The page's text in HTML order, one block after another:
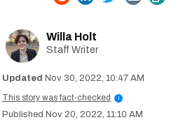
Willa Holt
Staff Writer
Nov 30, 2022, 10:47 AM
This story was fact-checked
i
Nov 20, 2022, 11:10 AM